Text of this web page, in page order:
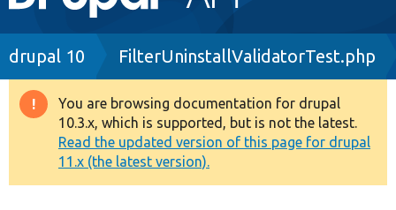
navigation
Drupal 8+
Other projects
Breadcrumb
drupal 10 FilterUninstallValidatorTest.php
Warning
message
You are browsing documentation for drupal
10.3.x, which is supported, but is not the latest.
Read the updated version of this page for drupal
11.x (the latest version).